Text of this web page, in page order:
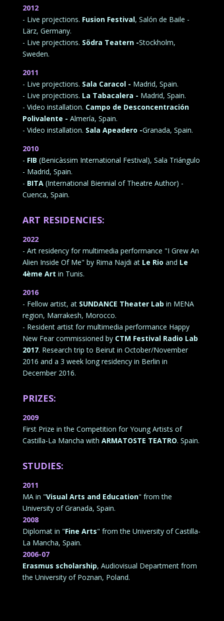
2012
- Live projections. Fusion Festival, Salón de Baile -
Lärz, Germany.
- Live projections. Södra Teatern -Stockholm,
Sweden.
2011
- Live projections. Sala Caracol - Madrid, Spain.
- Live projections. La Tabacalera - Madrid, Spain.
- Video installation. Campo de Desconcentración
Polivalente - Almería, Spain.
- Video installation. Sala Apeadero -Granada, Spain.
2010
- FIB (Benicàssim International Festival), Sala Triángulo
- Madrid, Spain.
- BITA(International Biennial of Theatre Author) -
Cuenca, Spain.
ART RESIDENCIES:
2022
- Art residency for multimedia performance "I Grew An
Alien Inside Of Me" by Rima Najdi at Le Rio and Le
4ème Art in Tunis.
2016
- Fellow artist, at SUNDANCE Theater Lab in MENA
region, Marrakesh, Morocco.
- Resident artist for multimedia performance Happy
New Fear commissioned by CTM Festival Radio Lab
2017. Research trip to Beirut in October/November
2016 and a 3 week long residency in Berlin in
December 2016.
PRIZES:
2009
First Prize in the Competition for Young Artists of
Castilla-La Mancha with ARMATOSTE TEATRO. Spain.
STUDIES:
2011
MA in "Visual Arts and Education" from the
University of Granada, Spain.
2008
Diplomat in "Fine Arts" from the University of Castilla-
La Mancha, Spain.
2006-07
Erasmus scholarship, Audiovisual Department from
the University of Poznan, Poland.